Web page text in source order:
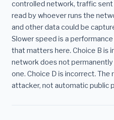
controlled network, traffic
read by whoever runs the
and other data could be
Slower speed is a
that matters here. Choice B is
network does not permanently
one. Choice D is incorrect.
attacker, not automatic public